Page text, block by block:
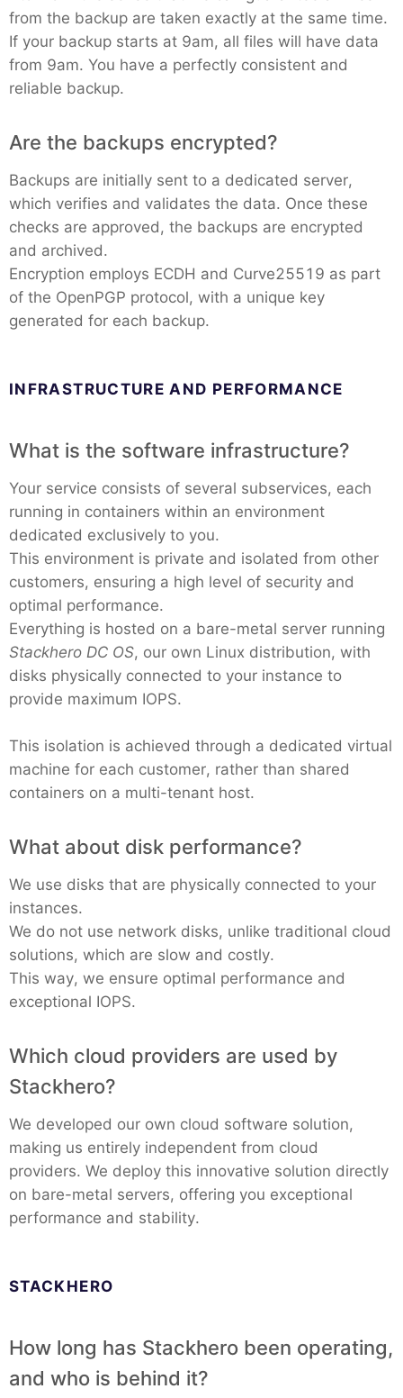
from the backup are taken exactly at the same time.
If your backup starts at 9am, all files will have data
from 9am. You have a perfectly consistent and
reliable backup.
Are the backups encrypted?
Backups are initially sent to a dedicated server,
which verifies and validates the data. Once these
checks are approved, the backups are encrypted
and archived.
Encryption employs ECDH and Curve25519 as part
of the OpenPGP protocol, with a unique key
generated for each backup.
INFRASTRUCTURE AND PERFORMANCE
What is the software infrastructure?
Your service consists of several subservices, each
running in containers within an environment
dedicated exclusively to you.
This environment is private and isolated from other
customers, ensuring a high level of security and
optimal performance.
Everything is hosted on a bare-metal server running
Stackhero DC OS, our own Linux distribution, with
disks physically connected to your instance to
provide maximum IOPS.
This isolation is achieved through a dedicated virtual
machine for each customer, rather than shared
containers on a multi-tenant host.
What about disk performance?
We use disks that are physically connected to your
instances.
We do not use network disks, unlike traditional cloud
solutions, which are slow and costly.
This way, we ensure optimal performance and
exceptional IOPS.
Which cloud providers are used by
Stackhero?
We developed our own cloud software solution,
making us entirely independent from cloud
providers. We deploy this innovative solution directly
on bare-metal servers, offering you exceptional
performance and stability.
STACKHERO
How long has Stackhero been operating,
and who is behind it?